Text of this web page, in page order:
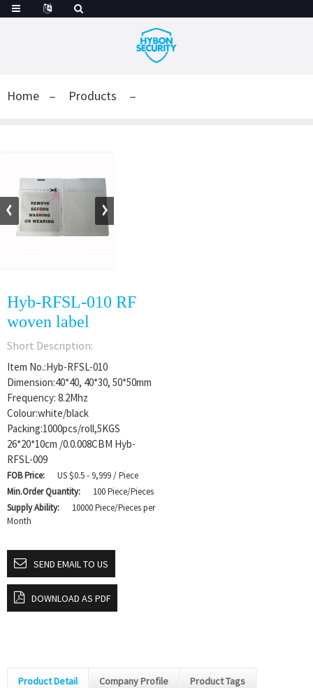
Home Products
Hyb-RFSL-010 RF
woven label
Short Description:
Item No.:Hyb-RFSL-010
Dimension:40*40, 40*30, 50*50mm
Frequency: 8.2Mhz
Colour:white/black
Packing:1000pcs/roll,5KGS
26*20*10cm /0.0.008CBM Hyb-
RFSL-009
FOB Price:
US $0.5 - 9,999 / Piece
Min.Order Quantity:
100 Piece/Pieces
Supply Ability:
10000 Piece/Pieces per
Month
SEND EMAIL TO US
DOWNLOAD AS PDF
Product Detail Company Profile Product Tags